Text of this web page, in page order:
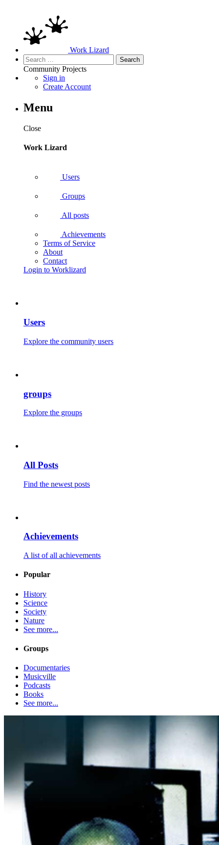
Work Lizard
Search
for:
Community Projects
Sign in
Create Account
Menu
Close
Work Lizard
Users
Groups
All posts
Achievements
Terms of Service
About
Contact
Login to Worklizard
Users
Explore the community users
groups
Explore the groups
All Posts
Find the newest posts
Achievements
A list of all achievements
Popular
History
Science
Society
Nature
See more...
Groups
Documentaries
Musicville
Podcasts
Books
See more...